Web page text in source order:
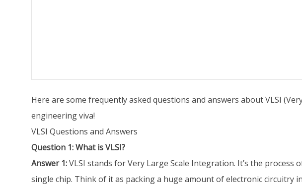
Here are some frequently asked questions and answers about VLSI
engineering viva!
VLSI Questions and Answers
Question 1: What is VLSI?
Answer 1:VLSI stands for Very Large Scale Integration. It’s the
single chip. Think of it as packing a huge amount of electronic circuitry